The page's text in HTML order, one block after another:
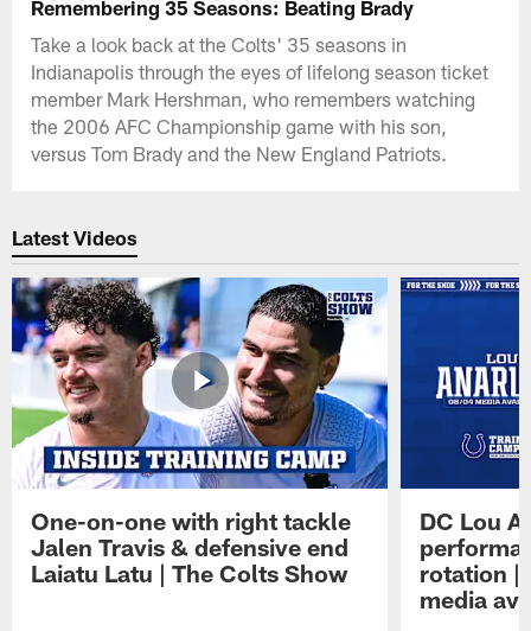
Remembering 35 Seasons: Beating Brady
Take a look back at the Colts' 35 seasons in
Indianapolis through the eyes of lifelong season ticket
member Mark Hershman, who remembers watching
the 2006 AFC Championship game with his son,
versus Tom Brady and the New England Patriots.
Latest Videos
One-on-one with right tackle
Jalen Travis & defensive end
Laiatu Latu | The Colts Show
DC Lou
rotation |
media